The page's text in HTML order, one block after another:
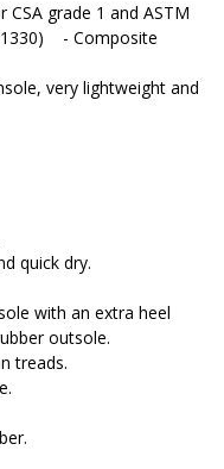
grade 1 and ASTM
1330) - Composite
very lightweight and
quick dry.
with an extra heel
outsole.
treads.